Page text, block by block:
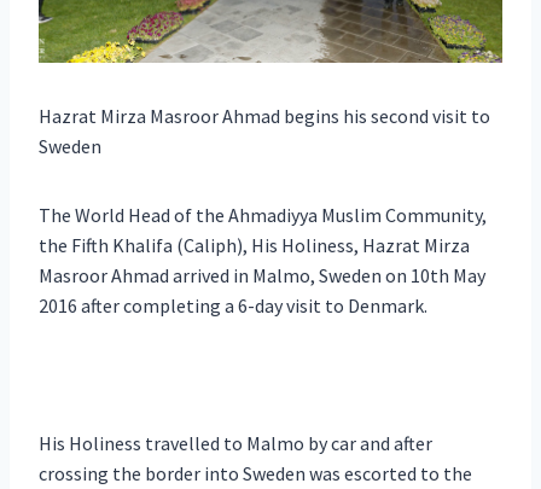
Hazrat Mirza Masroor Ahmad begins his second visit to
Sweden
The World Head of the Ahmadiyya Muslim Community,
the Fifth Khalifa (Caliph), His Holiness, Hazrat Mirza
Masroor Ahmad arrived in Malmo, Sweden on 10th May
2016 after completing a 6-day visit to Denmark.
His Holiness travelled to Malmo by car and after
crossing the border into Sweden was escorted to the